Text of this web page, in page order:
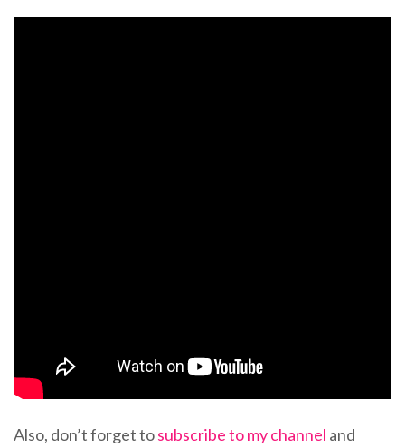
Also, don’t forget tosubscribe to my channel and